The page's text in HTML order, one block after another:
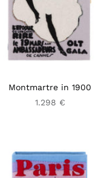
Montmartre in 1900
1.298 €